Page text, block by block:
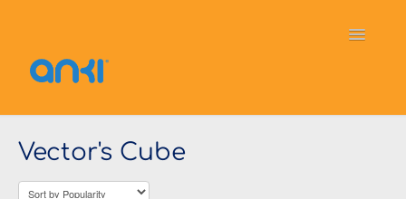
Toggle
Vector
Cozmo
Vector's Cube